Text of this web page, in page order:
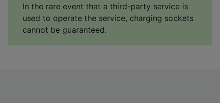
In the rare event that a third-party service is
used to operate the service, charging sockets
cannot be guaranteed.